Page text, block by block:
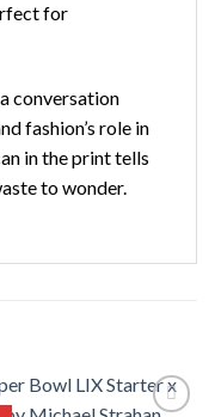
for
conversation
fashion’s role in
in the print tells
to wonder.